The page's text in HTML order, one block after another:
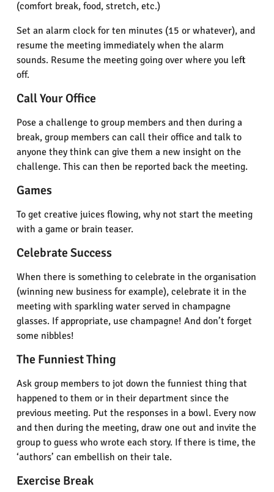
(comfort break, food, stretch, etc.)
Set an alarm clock for ten minutes (15 or whatever), and
resume the meeting immediately when the alarm
sounds. Resume the meeting going over where you left
off.
Call Your Office
Pose a challenge to group members and then during a
break, group members can call their office and talk to
anyone they think can give them a new insight on the
challenge. This can then be reported back the meeting.
Games
To get creative juices flowing, why not start the meeting
with a game or brain teaser.
Celebrate Success
When there is something to celebrate in the organisation
(winning new business for example), celebrate it in the
meeting with sparkling water served in champagne
glasses. If appropriate, use champagne! And don’t forget
some nibbles!
The Funniest Thing
Ask group members to jot down the funniest thing that
happened to them or in their department since the
previous meeting. Put the responses in a bowl. Every now
and then during the meeting, draw one out and invite the
group to guess who wrote each story. If there is time, the
‘authors’ can embellish on their tale.
Exercise Break